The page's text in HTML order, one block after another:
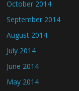
October 2014
September 2014
August 2014
July 2014
June 2014
May 2014